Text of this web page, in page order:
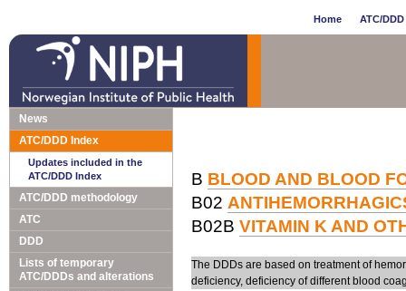
Home ATC/
News
ATC/DDD Index
Updates included in the
ATC/DDD Index
ATC/DDD methodology
ATC
DDD
Lists of temporary
ATC/DDDs and alterations
B BLOOD AND BLOOD
B02
B02B VITAMIN K AND
The DDDs are based on treatment of
deficiency, deficiency of different blood